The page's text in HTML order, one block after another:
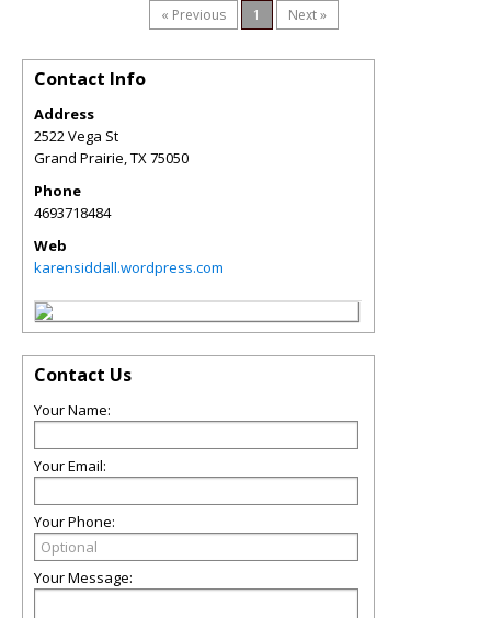
« Previous 1 Next »
Contact Info
Address
2522 Vega St
Grand Prairie,TX75050
Phone
4693718484
Web
karensiddall.wordpress.com
Contact Us
Your Name:
Your Email:
Your Phone:
Your Message: